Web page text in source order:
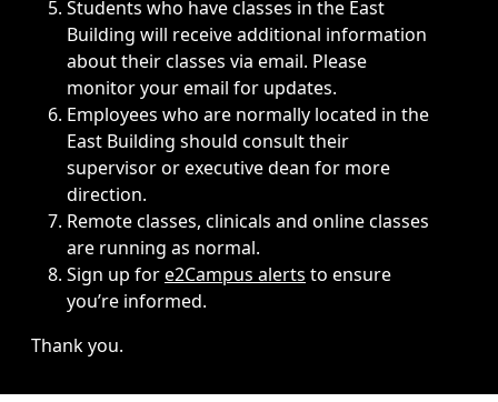
Students who have classes in the East
Building will receive additional information
about their classes via email. Please
monitor your email for updates.
Employees who are normally located in the
East Building should consult their
supervisor or executive dean for more
direction.
Remote classes, clinicals and online classes
are running as normal.
Sign up fore2Campus alerts to ensure
you’re informed.
Thank you.